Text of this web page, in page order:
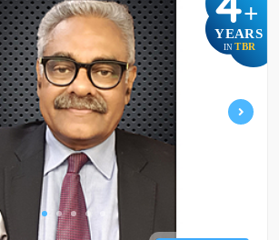
+
YEARS
IN TBR